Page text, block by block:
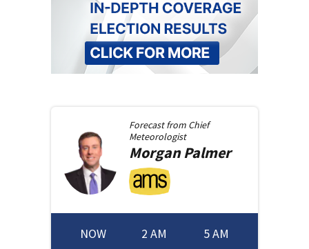
Forecast from Chief
Meteorologist
MorganPalmer
NOW 2 AM 5 AM